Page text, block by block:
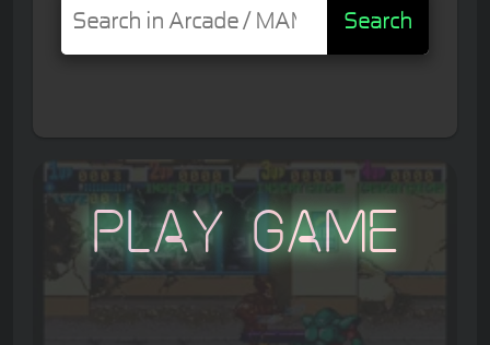
Search
Play Game